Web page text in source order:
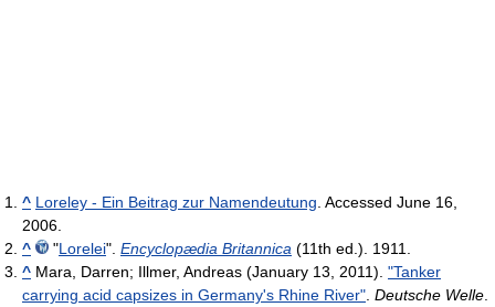
^ Loreley - Ein Beitrag zur Namendeutung . Accessed June 16,
2006.
^
"Lorelei". Encyclopædia Britannica (11th ed.). 1911.
^ Mara, Darren; Illmer, Andreas (January 13, 2011). "Tanker
carrying acid capsizes in Germany's Rhine River" Deutsche Welle